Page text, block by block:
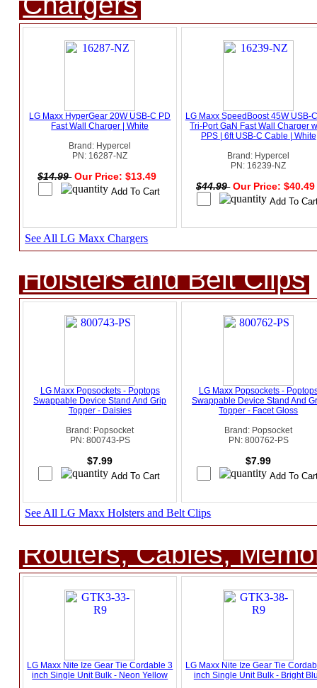
LG Maxx HyperGear 20W USB-C PD
Fast Wall Charger | White
Brand: Hypercel
PN: 16287-NZ
$14.99 Our Price: $13.49
LG Maxx SpeedBoost 45W USB-
Tri-Port GaN Fast Wall Charger
PPS | 6ft USB-C Cable | White
Brand: Hypercel
PN: 16239-NZ
$44.99 Our Price:
See All LG Maxx Chargers
Holsters and Belt Clips
LG Maxx Popsockets - Poptops
Swappable Device Stand And Grip
Topper - Daisies
Brand: Popsocket
PN: 800743-PS
$7.99
LG Maxx Popsockets -
Swappable Device Stand And
Topper - Facet Gloss
Brand: Popsocket
PN: 800762-PS
$7.99
See All LG Maxx Holsters and Belt Clips
Routers, Cables,
LG Maxx Nite Ize Gear Tie Cordable 3
inch Single Unit Bulk - Neon Yellow
LG Maxx Nite Ize Gear Tie
inch Single Unit Bulk - Bright